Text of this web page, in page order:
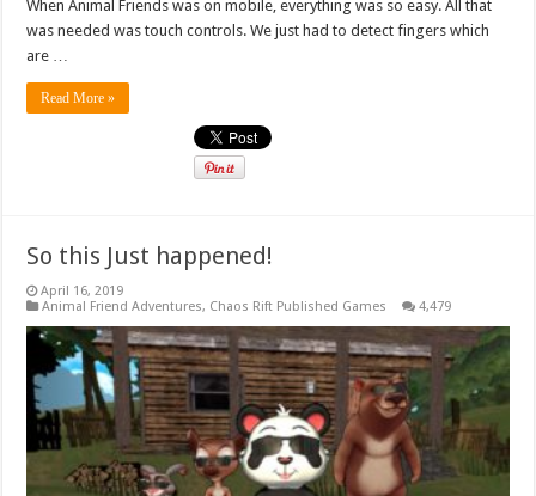
When Animal Friends was on mobile, everything was so easy. All that
was needed was touch controls. We just had to detect fingers which
are …
Read More »
So this Just happened!
April 16, 2019
Animal Friend Adventures, Chaos Rift Published Games 4,479